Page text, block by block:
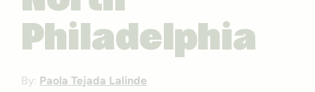
Philadelphia
By: Paola Tejada Lalinde